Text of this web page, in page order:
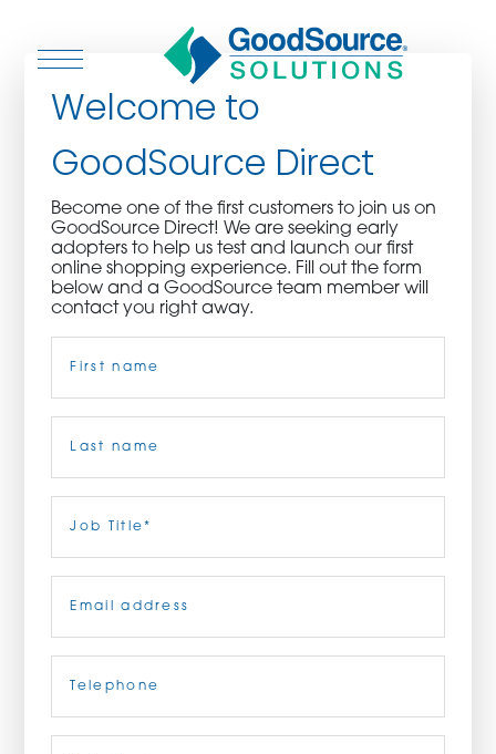
WHO WE SERVE
ASSOCIATIONS
CULINARY CREATIONS
PRODUCTS
CAREERS
ORDER NOW
3115 Melrose Drive, Suite 160, Carlsbad, California
92010 | (800) 776-6758
Welcome to
GoodSource Direct
Become one of the first customers to join us on
GoodSource Direct! We are seeking early
adopters to help us test and launch our first
online shopping experience. Fill out the form
below and a GoodSource team member will
contact you right away.
Title(Required)